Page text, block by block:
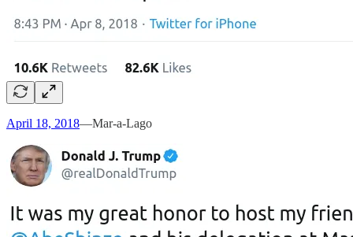
April 18, 2018—Mar-a-Lago